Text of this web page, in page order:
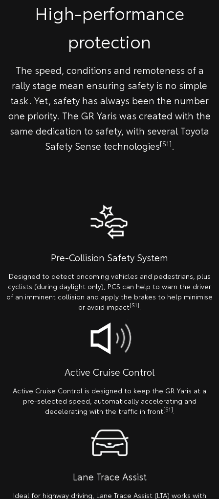
High-performance
protection
The speed, conditions and remoteness of a
rally stage mean ensuring safety is no simple
task. Yet, safety has always been the number
one priority. The GR Yaris was created with the
same dedication to safety, with several Toyota
Safety Sense technologies[S1].
Pre-Collision Safety System
Designed to detect oncoming vehicles and pedestrians, plus
cyclists (during daylight only), PCS can help to warn the driver
of an imminent collision and apply the brakes to help minimise
or avoid impact[S1]
Active Cruise Control
Active Cruise Control is designed to keep the GR Yaris at a
pre-selected speed, automatically accelerating and
decelerating with the traffic in front[S1].
Lane Trace Assist
Ideal for highway driving, Lane Trace Assist (LTA) works with